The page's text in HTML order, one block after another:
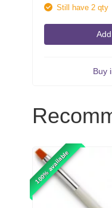
Still have 2 qty
Buy
100% available